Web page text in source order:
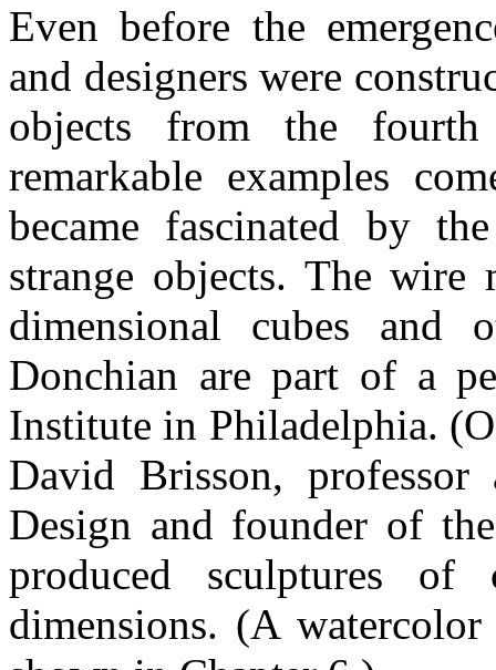
Even before the
and designers were
objects from the
remarkable examples
became fascinated by
strange objects. The
dimensional cubes
Donchian are part of a
Institute in Philadelphia.
David Brisson,
Design and founder of
produced sculptures
dimensions. (A